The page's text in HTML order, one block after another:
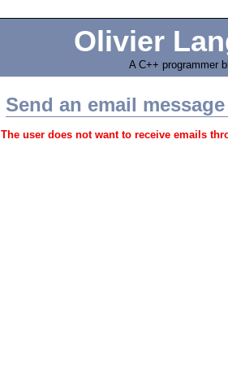
Olivier
A C++ programmer
Send an email message
The user does not want to receive emails